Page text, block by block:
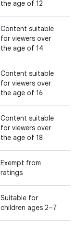
the age of 12
Content suitable
for viewers over
the age of 14
Content suitable
for viewers over
the age of 16
Content suitable
for viewers over
the age of 18
Exempt from
ratings
Suitable for
children ages 2–7